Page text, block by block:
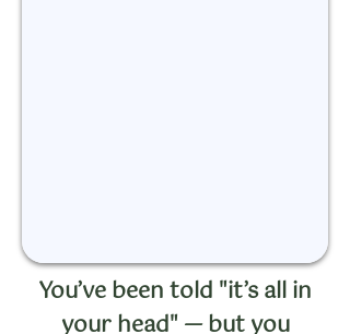
You’ve been told "it’s all in
your head" — but you